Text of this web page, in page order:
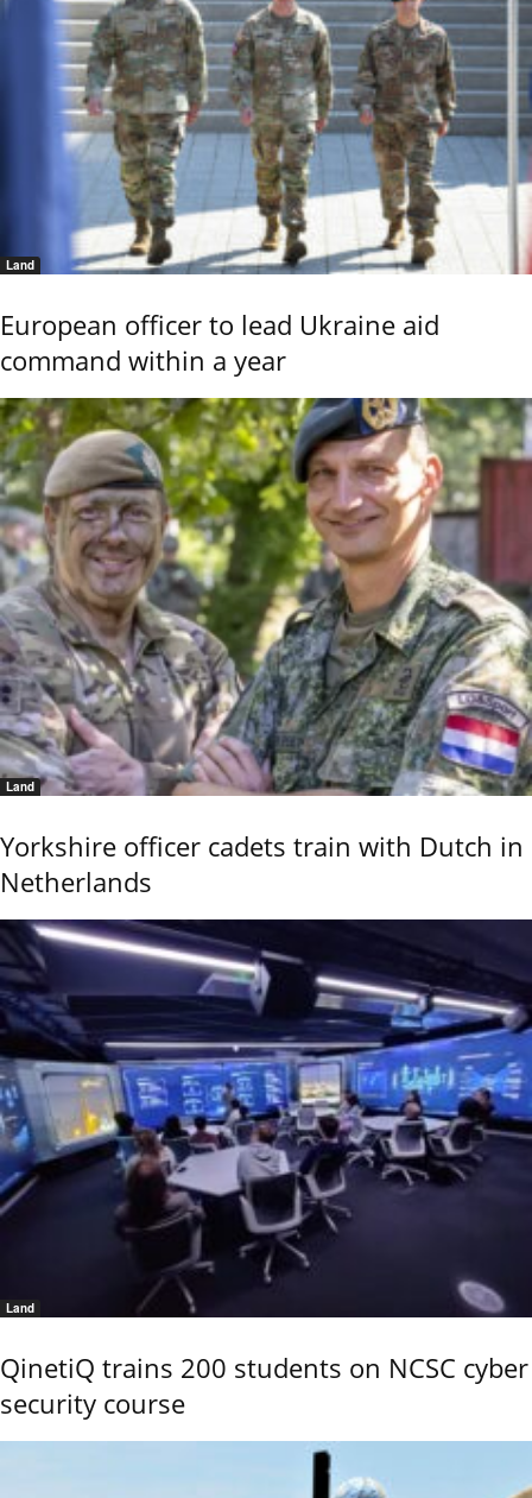
Land
European officer to lead Ukraine aid
command within a year
Land
Yorkshire officer cadets train with Dutch in
Netherlands
Land
QinetiQ trains 200 students on NCSC cyber
security course